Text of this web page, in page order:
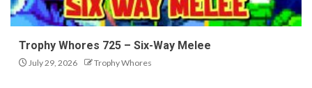
Trophy Whores 725 – Six-Way Melee
July 29, 2026 Trophy Whores